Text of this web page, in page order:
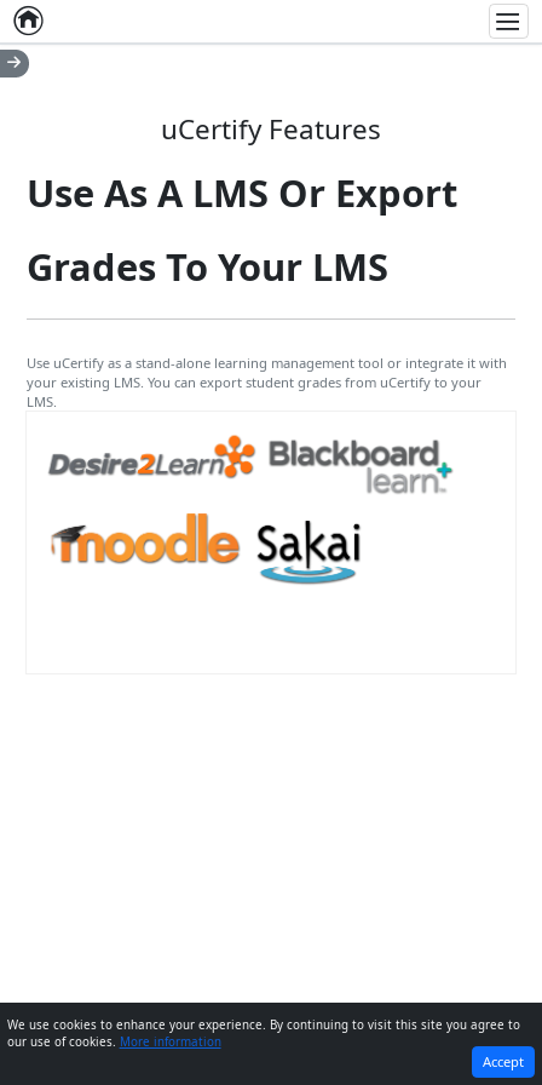
Home
uCertify Features
Use As A LMS Or Export
Grades To Your LMS
Use uCertify as a stand-alone learning management tool or integrate it with
your existing LMS. You can export student grades from uCertify to your
LMS.
NEXT
We use cookies to enhance your experience. By continuing to visit this site you agree to
our use of cookies. More information
Accept